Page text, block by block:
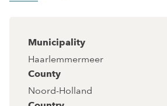
Municipality
Haarlemmermeer
County
Noord-Holland